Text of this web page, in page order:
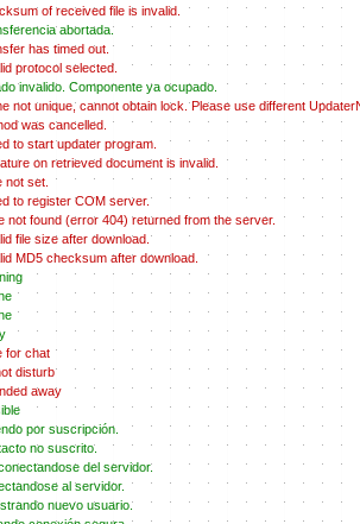
of received file is invalid.
abortada.
has timed out.
protocol selected.
invalido. Componente ya ocupado.
not unique, cannot obtain lock. Please use different
was cancelled.
to start updater program.
on retrieved document is invalid.
not set.
to register COM server.
not found (error 404) returned from the server.
file size after download.
MD5 checksum after download.
for chat
disturb
away
por suscripción.
no suscrito.
del servidor.
al servidor.
nuevo usuario.